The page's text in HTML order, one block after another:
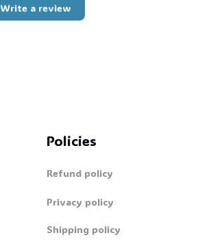
Write a review
Policies
Refund policy
Privacy policy
Shipping policy